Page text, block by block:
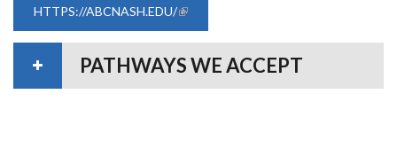
HTTPS://ABCNASH.EDU/(LINK IS EXTERNAL)
PATHWAYS WE ACCEPT